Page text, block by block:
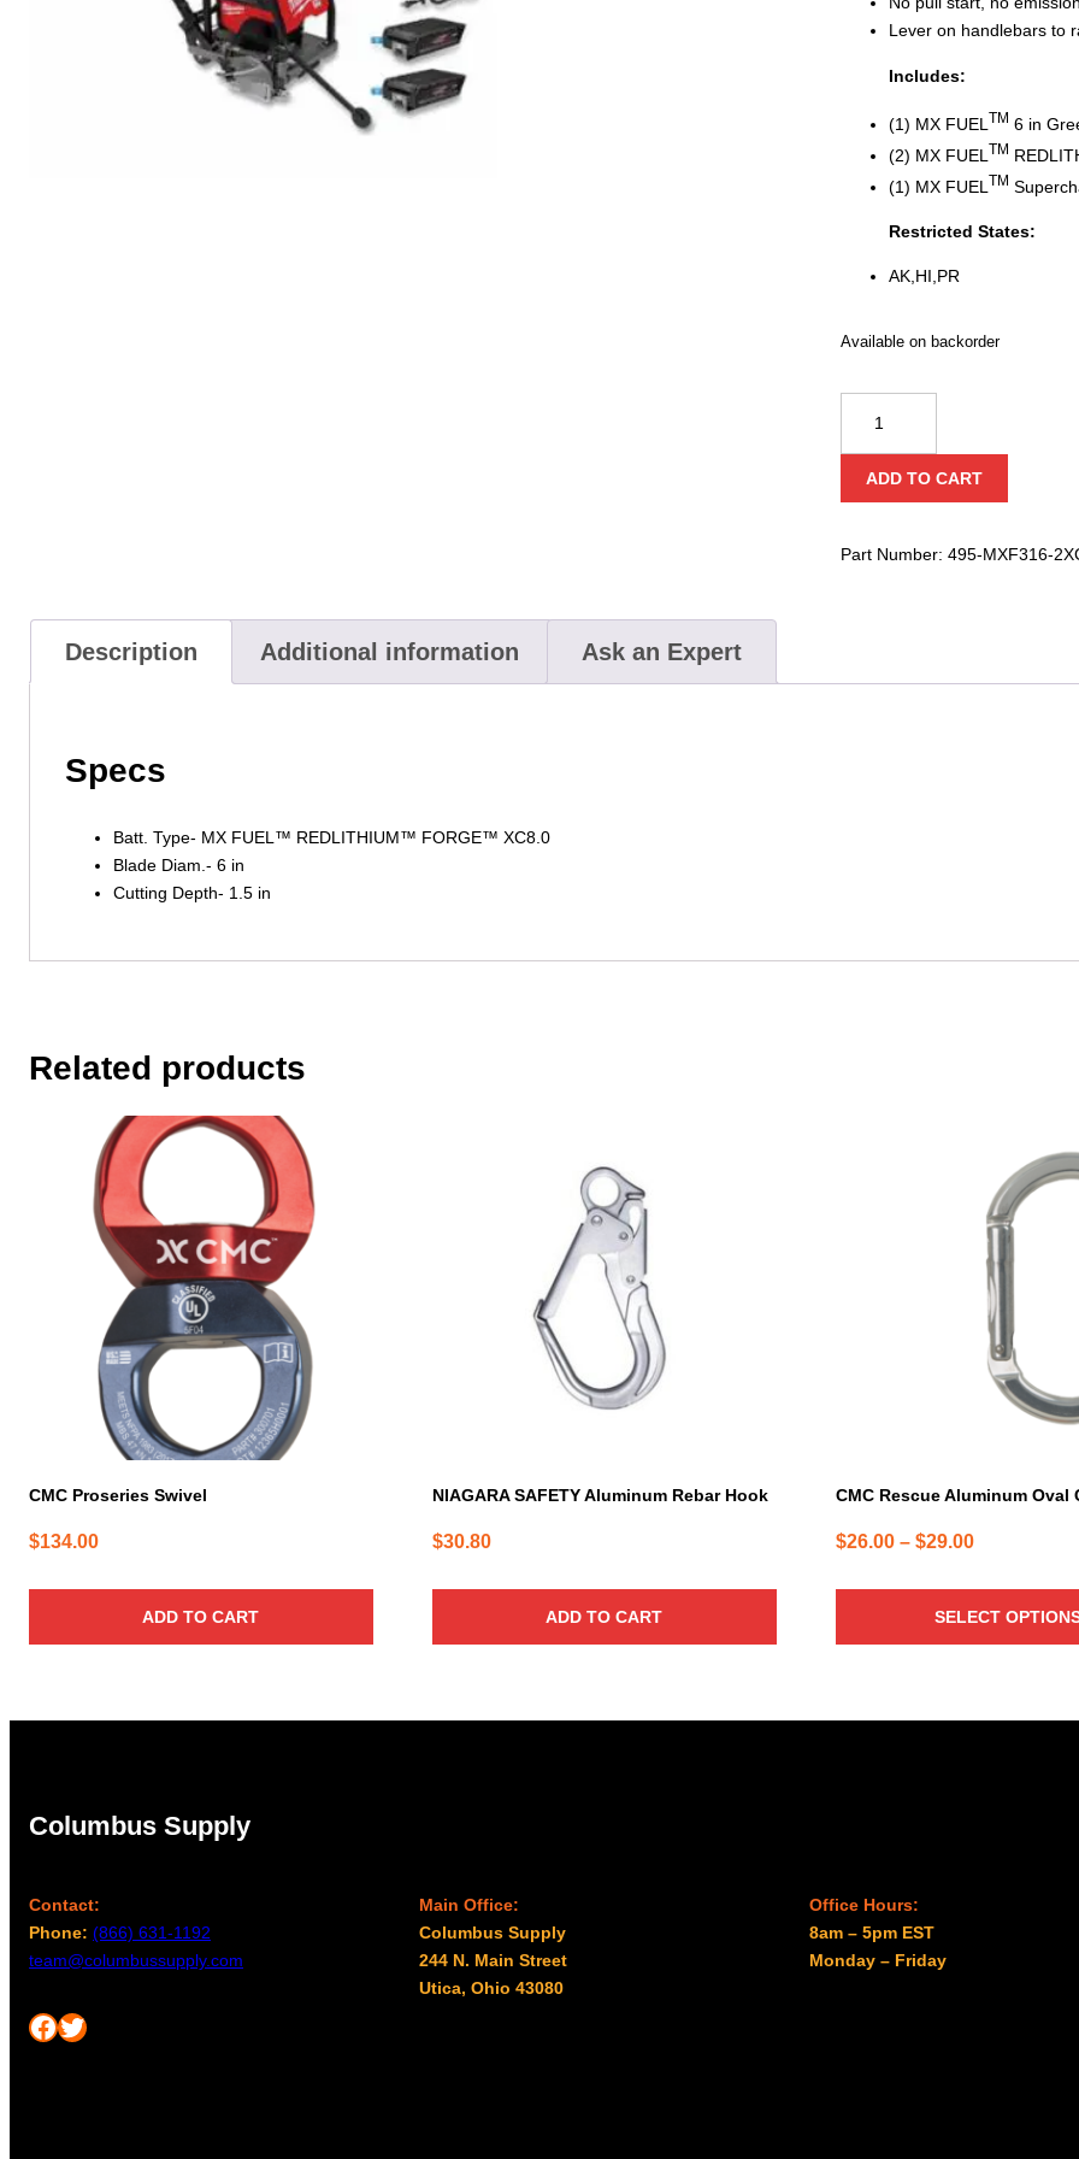
Lever on handlebars to
Includes:
(1) MX FUEL TM 6 in
(2) MX FUEL TM
(1) MX FUEL TM
Restricted States:
AK,HI,PR
Available on backorder
FUEL™
Green
Saw
ADD TO CART
Part Number: 495-MXF316-
Description Additional information Ask an Expert
Specs
Batt. Type- MX FUEL™ REDLITHIUM™ FORGE™ XC8.0
Blade Diam.- 6 in
Cutting Depth- 1.5 in
Related products
CMC Proseries Swivel
$134.00
ADD TO CART
NIAGARA SAFETY Aluminum Rebar Hook
$30.80
ADD TO CART
CMC Rescue Aluminum Oval
$26.00 – $29.00Price
SELECT
page
Columbus Supply
Contact:
Phone: (866) 631-1192
team@columbussupply.com
Facebook Twitter
Main Office:
Columbus Supply
244 N. Main Street
Utica, Ohio 43080
Office Hours:
8am – 5pm EST
Monday – Friday